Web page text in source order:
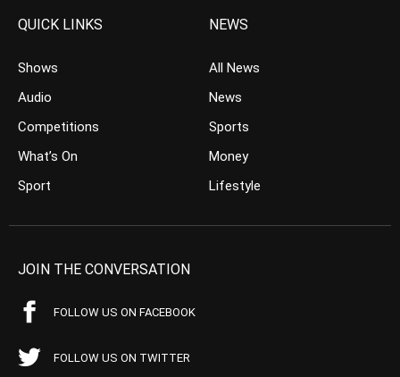
QUICK LINKS
Shows
Audio
Competitions
What’s On
Sport
NEWS
All News
News
Sports
Money
Lifestyle
JOIN THE CONVERSATION
FOLLOW US ON FACEBOOK
FOLLOW US ON TWITTER